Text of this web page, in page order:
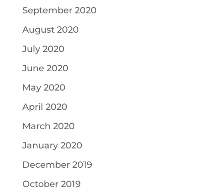
September 2020
August 2020
July 2020
June 2020
May 2020
April 2020
March 2020
January 2020
December 2019
October 2019